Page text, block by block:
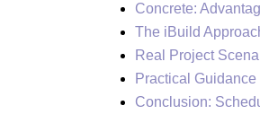
Concrete:
The iBuild
Real Project
Practical
Conclusion: